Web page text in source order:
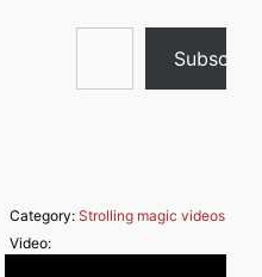
Type your email…
Subscribe
Category: Strolling magic videos
Video: